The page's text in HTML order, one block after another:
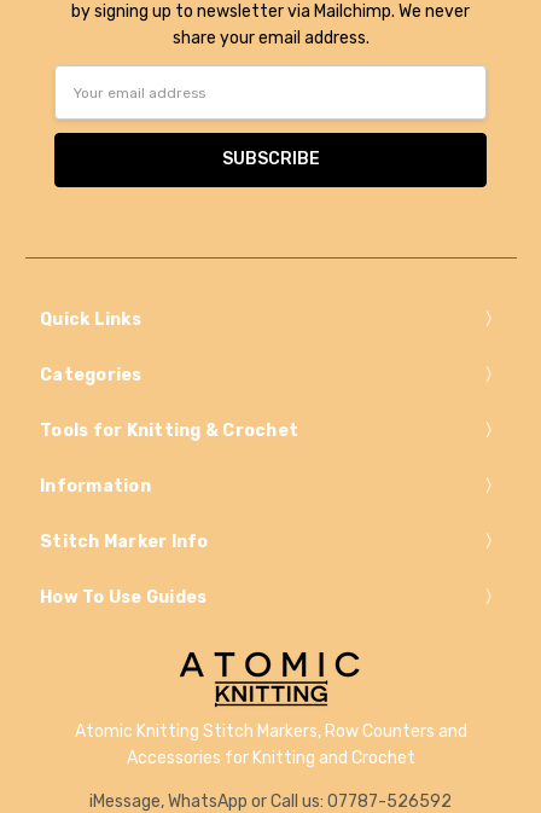
by signing up to newsletter via Mailchimp. We never
share your email address.
Address
Quick Links
Categories
Tools for Knitting & Crochet
Information
Stitch Marker Info
How To Use Guides
Atomic Knitting Stitch Markers, Row Counters and
Accessories for Knitting and Crochet
iMessage, WhatsApp or Call us: 07787-526592